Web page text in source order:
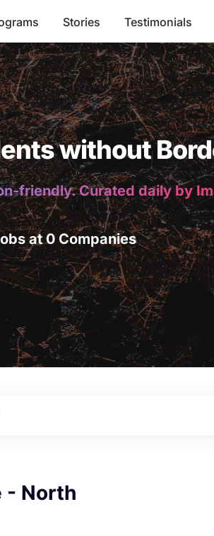
Stories Testimonials
without
friendly. Curated daily by
at 0 Companies
- North